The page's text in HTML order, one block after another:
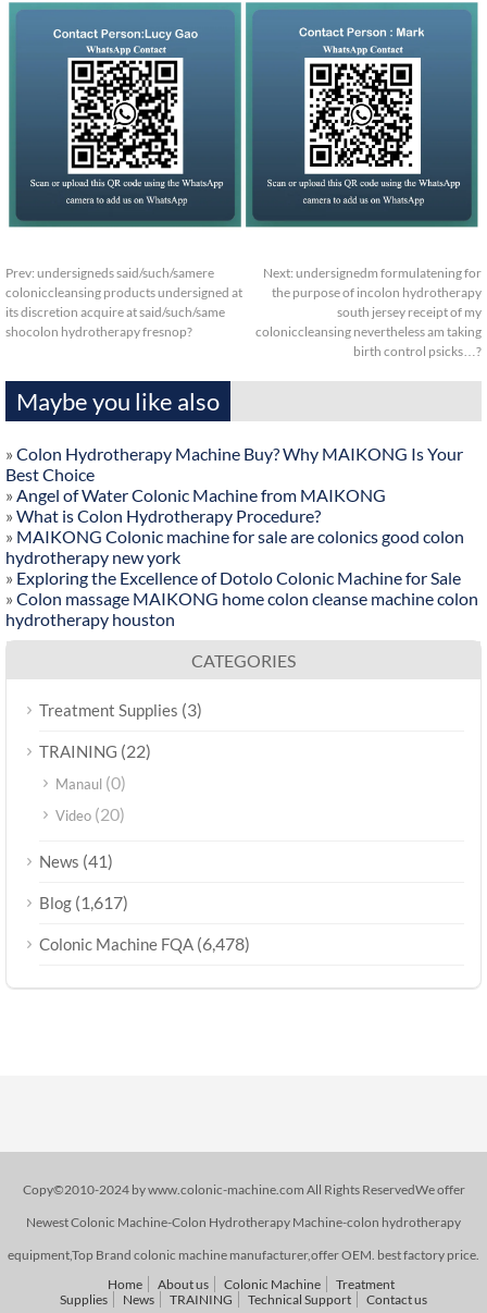
Prev: undersigneds said/such/samere
coloniccleansing products undersigned at
its discretion acquire at said/such/same
shocolon hydrotherapy fresnop?
Next: undersignedm formulatening for
the purpose of incolon hydrotherapy
south jersey receipt of my
coloniccleansing nevertheless am taking
birth control psicks…?
Maybe you like also
» Colon Hydrotherapy Machine Buy? Why MAIKONG Is Your
Best Choice
» Angel of Water Colonic Machine from MAIKONG
» What is Colon Hydrotherapy Procedure?
» MAIKONG Colonic machine for sale are colonics good colon
hydrotherapy new york
» Exploring the Excellence of Dotolo Colonic Machine for Sale
» Colon massage MAIKONG home colon cleanse machine colon
hydrotherapy houston
CATEGORIES
Treatment Supplies (3)
TRAINING (22)
Manaul (0)
Video (20)
News (41)
Blog (1,617)
Colonic Machine FQA (6,478)
Copy©2010-2024 by www.colonic-machine.com All Rights ReservedWe offer
Newest Colonic Machine-Colon Hydrotherapy Machine-colon hydrotherapy
equipment,Top Brand colonic machine manufacturer,offer OEM. best factory price.
Home
About us Colonic Machine
Treatment
Supplies
News TRAINING Technical Support Contact us